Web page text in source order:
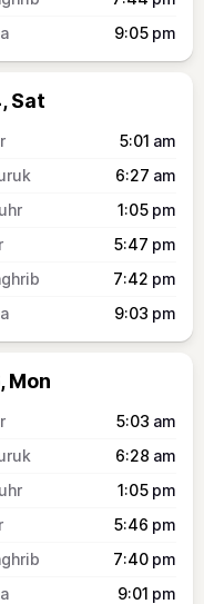
9:05 pm
Sat
5:01 am
6:27 am
1:05 pm
5:47 pm
7:42 pm
9:03 pm
Mon
5:03 am
6:28 am
1:05 pm
5:46 pm
7:40 pm
9:01 pm